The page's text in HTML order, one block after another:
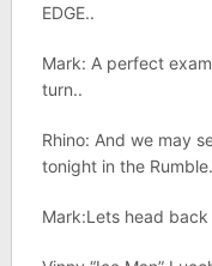
EDGE..
Mark: A perfect
turn..
Rhino: And we may
tonight in the
Mark:Lets head